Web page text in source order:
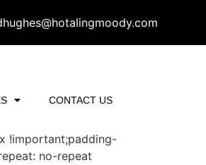
CONTACT US
!important;padding-
no-repeat